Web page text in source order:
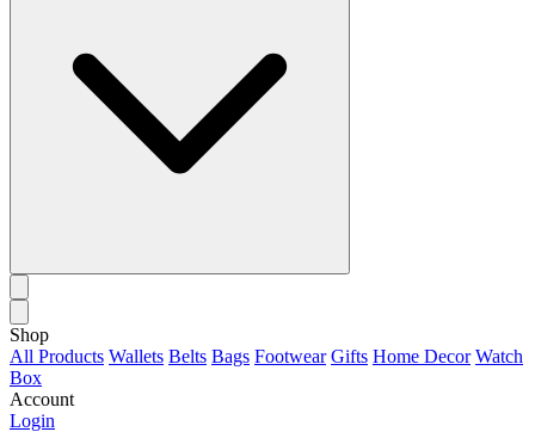
Shop
All Products Wallets Belts Bags Footwear Gifts Home Decor Watch
Box
Account
Login